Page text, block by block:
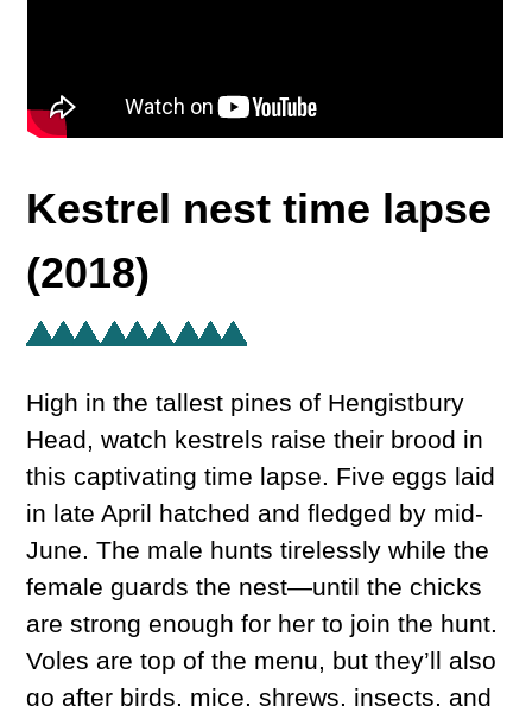
Kestrel nest time lapse
(2018)
High in the tallest pines of Hengistbury
Head, watch kestrels raise their brood in
this captivating time lapse. Five eggs laid
in late April hatched and fledged by mid-
June. The male hunts tirelessly while the
female guards the nest—until the chicks
are strong enough for her to join the hunt.
Voles are top of the menu, but they’ll also
go after birds, mice, shrews, insects, and